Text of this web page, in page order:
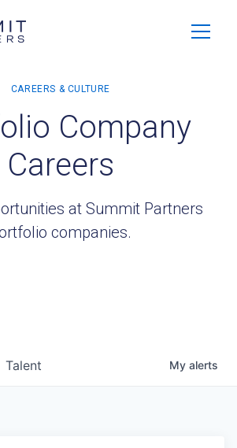
Company
Careers
at Summit Partners
companies.
Talent My alerts